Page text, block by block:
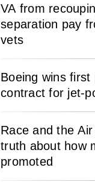
VA from
separation pay
vets
Boeing wins first
contract for jet-
Race and the
truth about how
promoted